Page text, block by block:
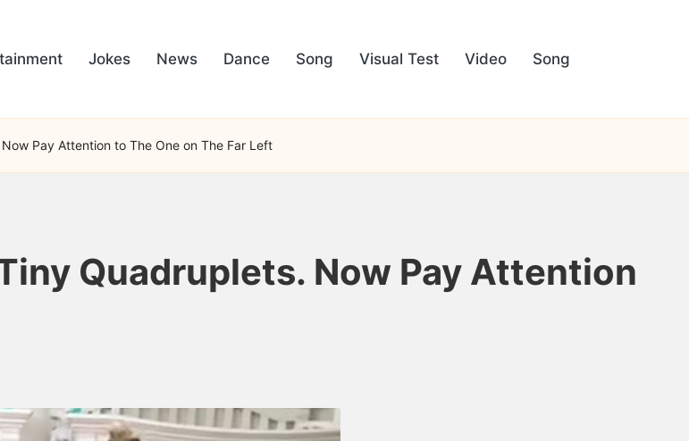
Jokes News Dance Song Visual Test Video Song
Pay Attention to The One on The Far Left
Quadruplets. Now Pay Attention